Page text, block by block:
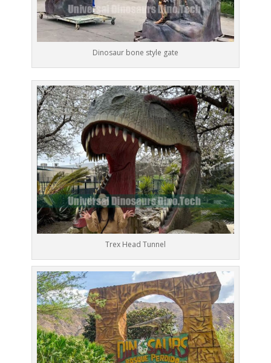
Dinosaur bone style gate
Trex Head Tunnel